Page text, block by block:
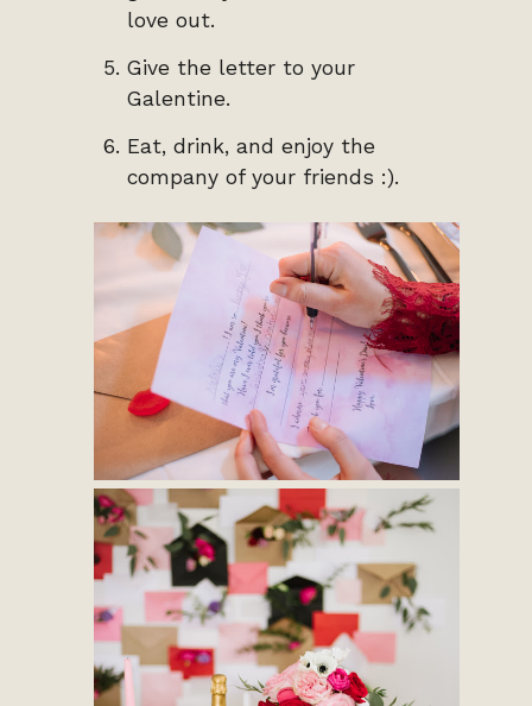
love out.
Give the letter to your
Galentine.
Eat, drink, and enjoy the
company of your friends :).